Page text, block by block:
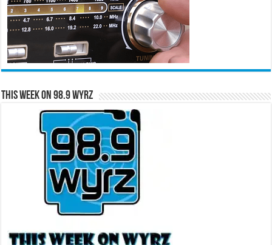
This Week on 98.9 WYRZ